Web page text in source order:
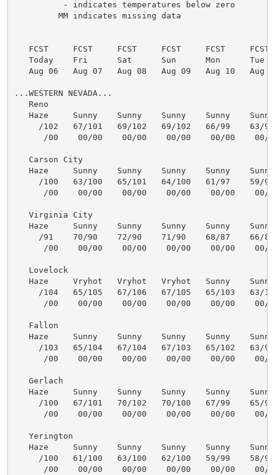
          - indicates temperatures below zero
         MM indicates missing data
FCST     FCST     FCST     FCST     FCST     FCST
Today    Fri      Sat      Sun      Mon      Tue
Aug 06   Aug 07   Aug 08   Aug 09   Aug 10   Aug
...WESTERN NEVADA...
   Reno
Haze     Sunny    Sunny    Sunny    Sunny
/102   67/101   69/102   69/102   66/99    63/
/00    00/00    00/00    00/00    00/00    00/
   Carson City
Haze     Sunny    Sunny    Sunny    Sunny
/100   63/100   65/101   64/100   61/97    59/
/00    00/00    00/00    00/00    00/00    00/
   Virginia City
Haze     Sunny    Sunny    Sunny    Sunny
/91    70/90    72/90    71/90    68/87    66/
/00    00/00    00/00    00/00    00/00    00/
   Lovelock
Haze     Vryhot   Vryhot   Vryhot   Sunny
/104   65/105   67/106   67/105   65/103   63/
/00    00/00    00/00    00/00    00/00    00/
   Fallon
Haze     Sunny    Sunny    Sunny    Sunny
/103   65/104   67/104   67/103   65/102   63/
/00    00/00    00/00    00/00    00/00    00/
   Gerlach
Haze     Sunny    Sunny    Sunny    Sunny
/100   67/101   70/102   70/100   67/99    65/
/00    00/00    00/00    00/00    00/00    00/
   Yerington
Haze     Sunny    Sunny    Sunny    Sunny
/100   61/100   63/100   62/100   59/99    58/
/00    00/00    00/00    00/00    00/00    00/